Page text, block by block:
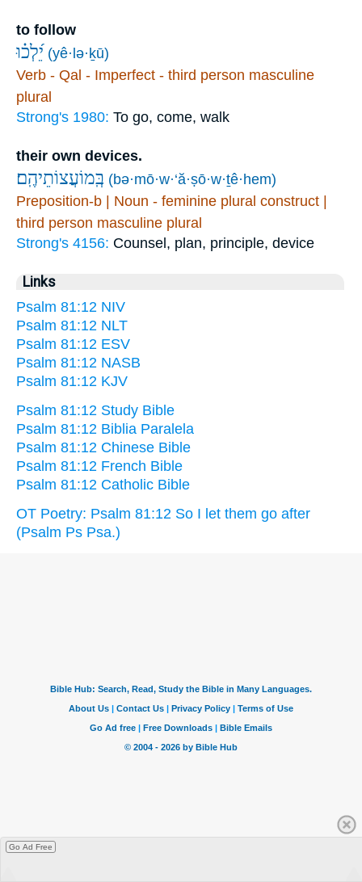
to follow
יֵ֝לְכ֗וּ (yê·lə·ḵū)
Verb - Qal - Imperfect - third person masculine
plural
Strong's 1980: To go, come, walk
their own devices.
בְּֽמוֹעֲצוֹתֵיהֶֽם׃ (bə·mō·w·‘ă·ṣō·w·ṯê·hem)
Preposition-b | Noun - feminine plural construct |
third person masculine plural
Strong's 4156: Counsel, plan, principle, device
Links
Psalm 81:12 NIV
Psalm 81:12 NLT
Psalm 81:12 ESV
Psalm 81:12 NASB
Psalm 81:12 KJV
Psalm 81:12 Study Bible
Psalm 81:12 Biblia Paralela
Psalm 81:12 Chinese Bible
Psalm 81:12 French Bible
Psalm 81:12 Catholic Bible
OT Poetry: Psalm 81:12 So I let them go after
(Psalm Ps Psa.)
Go Ad Free